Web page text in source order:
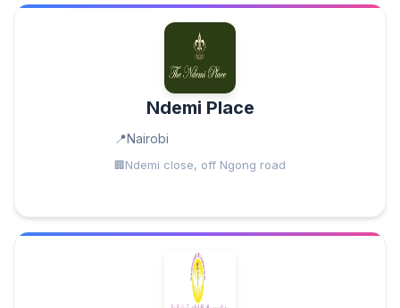
Ndemi Place
Nairobi
Ndemi close, off Ngong road